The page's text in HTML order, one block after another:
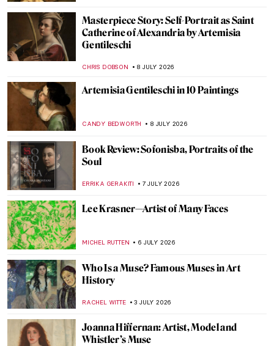
Masterpiece Story: Self-Portrait as Saint
Catherine of Alexandria by Artemisia
Gentileschi
CHRIS DOBSON 8 JULY 2026
Artemisia Gentileschi in 10 Paintings
CANDY BEDWORTH 8 JULY 2026
Book Review: Sofonisba, Portraits of the
Soul
ERRIKA GERAKITI 7 JULY 2026
Lee Krasner—Artist of Many Faces
MICHEL RUTTEN 6 JULY 2026
Who Is a Muse? Famous Muses in Art
History
RACHEL WITTE 3 JULY 2026
Joanna Hiffernan: Artist, Model and
Whistler’s Muse